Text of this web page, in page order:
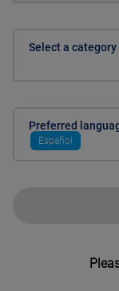
Select a category
Preferred
Español